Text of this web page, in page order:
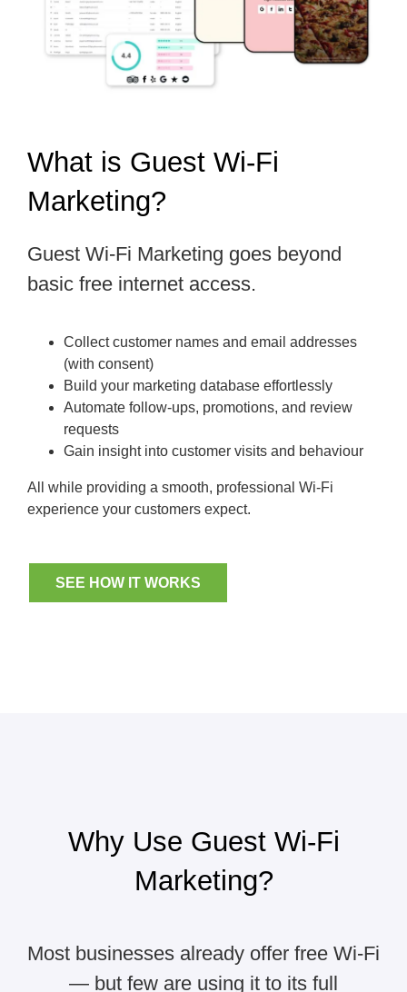
What is Guest Wi-Fi
Marketing?
Guest Wi-Fi Marketing goes beyond
basic free internet access.
Collect customer names and email addresses
(with consent)
Build your marketing database effortlessly
Automate follow-ups, promotions, and review
requests
Gain insight into customer visits and behaviour
All while providing a smooth, professional Wi-Fi
experience your customers expect.
SEE HOW IT WORKS
Why Use Guest Wi-Fi
Marketing?
Most businesses already offer free Wi-Fi
— but few are using it to its full